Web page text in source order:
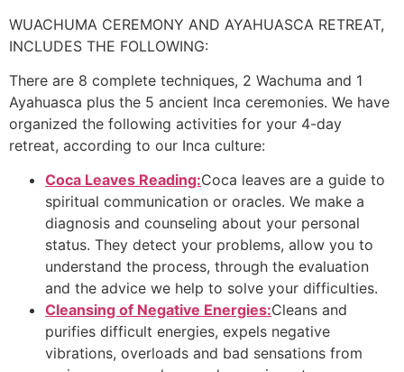
WUACHUMA CEREMONY AND AYAHUASCA RETREAT,
INCLUDES THE FOLLOWING:
There are 8 complete techniques, 2 Wachuma and 1
Ayahuasca plus the 5 ancient Inca ceremonies. We have
organized the following activities for your 4-day
retreat, according to our Inca culture:
Coca Leaves Reading:Coca leaves are a guide to
spiritual communication or oracles. We make a
diagnosis and counseling about your personal
status. They detect your problems, allow you to
understand the process, through the evaluation
and the advice we help to solve your difficulties.
Cleansing of Negative Energies:Cleans and
purifies difficult energies, expels negative
vibrations, overloads and bad sensations from